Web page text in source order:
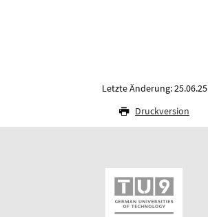
Letzte Änderung: 25.06.25
Druckversion